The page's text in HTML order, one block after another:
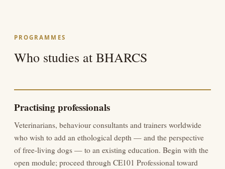
PROGRAMMES
Who studies at BHARCS
Practising professionals
Veterinarians, behaviour consultants and trainers worldwide
who wish to add an ethological depth — and the perspective
of free-living dogs — to an existing education. Begin with the
open module; proceed through CE101 Professional toward